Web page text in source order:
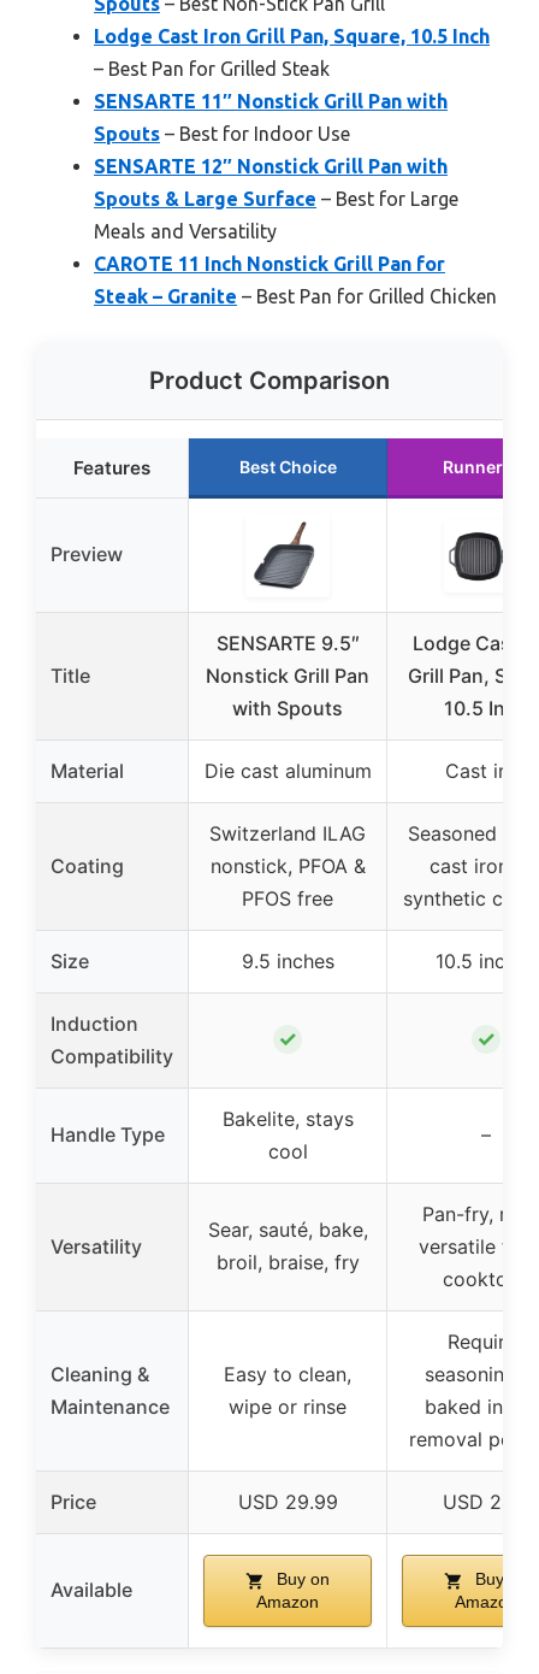
Lodge Cast Iron Grill Pan, Square, 10.5 Inch
– Best Pan for Grilled Steak
SENSARTE 11″ Nonstick Grill Pan with
Spouts – Best for Indoor Use
SENSARTE 12″ Nonstick Grill Pan with
Spouts & Large Surface – Best for Large
Meals and Versatility
CAROTE 11 Inch Nonstick Grill Pan for
Steak – Granite – Best Pan for Grilled Chicken
Product Comparison
Features Best Choice Runner Up
Preview
Title
SENSARTE 9.5″
Nonstick Grill Pan
with Spouts
Lodge Cast
Grill Pan,
10.5 Inch
Material Die cast aluminum Cast iron
Coating
Switzerland ILAG
nonstick, PFOA &
PFOS free
Seasoned
cast iron,
synthetic
Size 9.5 inches 10.5 inches
Induction
Compatibility
✓ ✓
Handle Type
Bakelite, stays
cool
–
Versatility
Sear, sauté, bake,
broil, braise, fry
Pan-fry,
versatile for
cooktops
Cleaning &
Maintenance
Easy to clean,
wipe or rinse
Requires
seasoning,
baked in,
removal
Price USD 29.99 USD 24.9
Available
Buy on
Amazon
Buy on
Amazon